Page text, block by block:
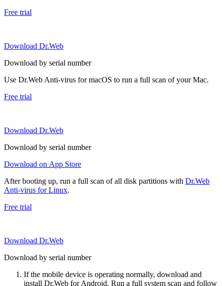
Free trial
Download Dr.Web
Download by serial number
Use Dr.Web Anti-virus for macOS to run a full scan of your Mac.
Free trial
Download Dr.Web
Download by serial number
Download on App Store
After booting up, run a full scan of all disk partitions with Dr.Web
Anti-virus for Linux.
Free trial
Download Dr.Web
Download by serial number
If the mobile device is operating normally, download and
install Dr.Web for Android. Run a full system scan and follow